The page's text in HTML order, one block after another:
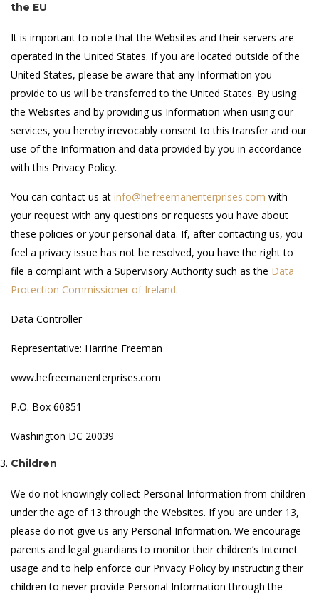
the EU
It is important to note that the Websites and their servers are
operated in the United States. If you are located outside of the
United States, please be aware that any Information you
provide to us will be transferred to the United States. By using
the Websites and by providing us Information when using our
services, you hereby irrevocably consent to this transfer and our
use of the Information and data provided by you in accordance
with this Privacy Policy.
You can contact us at info@hefreemanenterprises.com with
your request with any questions or requests you have about
these policies or your personal data. If, after contacting us, you
feel a privacy issue has not be resolved, you have the right to
file a complaint with a Supervisory Authority such as the Data
Protection Commissioner of Ireland.
Data Controller
Representative: Harrine Freeman
www.hefreemanenterprises.com
P.O. Box 60851
Washington DC 20039
Children
We do not knowingly collect Personal Information from children
under the age of 13 through the Websites. If you are under 13,
please do not give us any Personal Information. We encourage
parents and legal guardians to monitor their children’s Internet
usage and to help enforce our Privacy Policy by instructing their
children to never provide Personal Information through the